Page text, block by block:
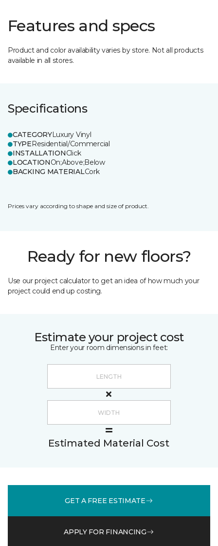
Features and specs
Product and color availability varies by store. Not all products
available in all stores.
Specifications
CATEGORYLuxury Vinyl
TYPEResidential/Commercial
INSTALLATIONClick
LOCATIONOn;Above;Below
BACKING MATERIALCork
Prices vary according to shape and size of product.
Ready for new floors?
Use our project calculator to get an idea of how much your
project could end up costing.
Estimate your project cost
Enter your room dimensions in feet:
Estimated Material Cost
GET A FREE ESTIMATE
APPLY FOR FINANCING